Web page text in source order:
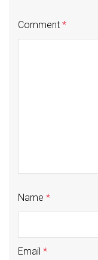
Comment *
Name *
Email *